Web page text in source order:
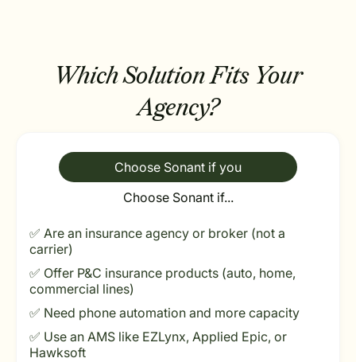
Which Solution Fits Your
Agency?
Choose Sonant if you
Choose Sonant if...
✅ Are an insurance agency or broker (not a
carrier)
✅ Offer P&C insurance products (auto, home,
commercial lines)
✅ Need phone automation and more capacity
✅ Use an AMS like EZLynx, Applied Epic, or
Hawksoft